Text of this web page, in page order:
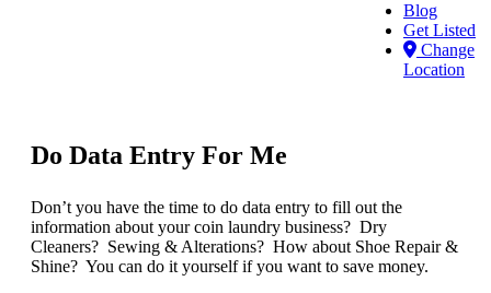
Blog
Get Listed
Change
Location
Do Data Entry For Me
Don’t you have the time to do data entry to fill out the
information about your coin laundry business? Dry
Cleaners? Sewing & Alterations? How about Shoe Repair &
Shine? You can do it yourself if you want to save money.